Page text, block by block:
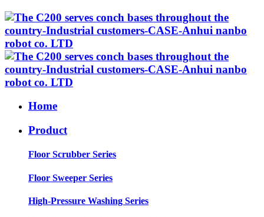
Home
Product
Floor Scrubber Series
Floor Sweeper Series
High-Pressure Washing Series